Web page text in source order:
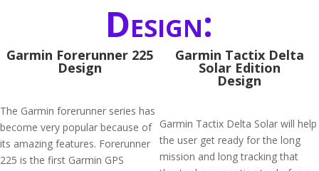
Design:
Garmin Forerunner 225
Design
The Garmin forerunner series has
become very popular because of
its amazing features. Forerunner
225 is the first Garmin GPS
Garmin Tactix Delta
Solar Edition
Design
Garmin Tactix Delta Solar will help
the user get ready for the long
mission and long tracking that